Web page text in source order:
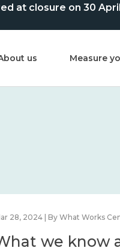
at closure on 30
us Measure
1, 2024 | By What Works
we know